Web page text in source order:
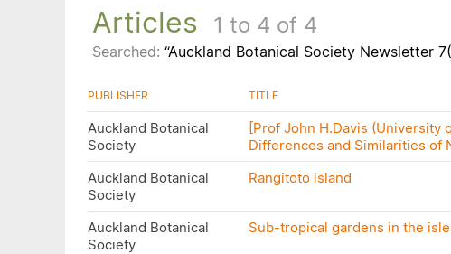
Articles 1 to 4 of 4
Searched: “Auckland Botanical Society Newsletter
PUBLISHER TITLE
Auckland Botanical
Society
[Prof John H.Davis (University
Differences and Similarities of
Auckland Botanical
Society
Rangitoto island
Auckland Botanical
Society
Sub-tropical gardens in the